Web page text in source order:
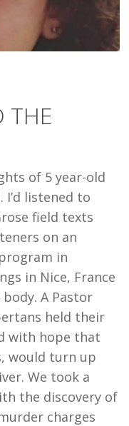
THE
of 5 year-old
I’d listened to
field texts
on an
in
in Nice, France
A Pastor
held their
with hope that
would turn up
We took a
the discovery of
charges